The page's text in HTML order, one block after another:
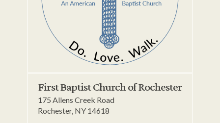
First Baptist Church of Rochester
175 Allens Creek Road
Rochester, NY 14618